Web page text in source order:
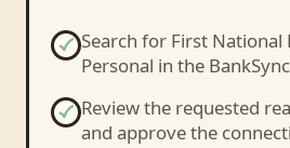
Search for First National
Personal in the
Review the requested
and approve the